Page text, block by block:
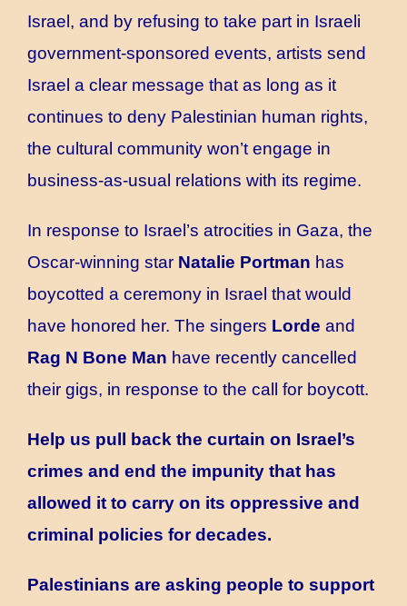
Israel, and by refusing to take part in Israeli
government-sponsored events, artists send
Israel a clear message that as long as it
continues to deny Palestinian human rights,
the cultural community won’t engage in
business-as-usual relations with its regime.
In response to Israel’s atrocities in Gaza, the
Oscar-winning star Natalie Portman has
boycotted a ceremony in Israel that would
have honored her. The singers Lorde and
Rag N Bone Man have recently cancelled
their gigs, in response to the call for boycott.
Help us pull back the curtain on Israel’s
crimes and end the impunity that has
allowed it to carry on its oppressive and
criminal policies for decades.
Palestinians are asking people to support